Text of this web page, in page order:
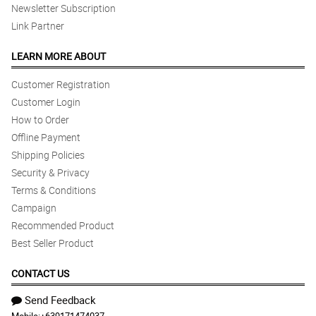
Newsletter Subscription
Link Partner
LEARN MORE ABOUT
Customer Registration
Customer Login
How to Order
Offline Payment
Shipping Policies
Security & Privacy
Terms & Conditions
Campaign
Recommended Product
Best Seller Product
CONTACT US
Send Feedback